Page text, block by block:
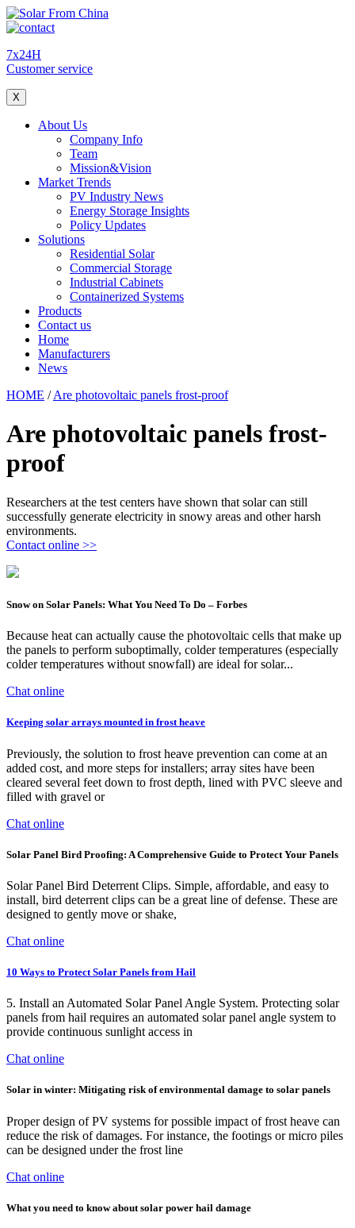
7x24H
Customer service
X
About Us
Company Info
Team
Mission&Vision
Market Trends
PV Industry News
Energy Storage Insights
Policy Updates
Solutions
Residential Solar
Commercial Storage
Industrial Cabinets
Containerized Systems
Products
Contact us
Home
Manufacturers
News
HOME /Are photovoltaic panels frost-proof
Are photovoltaic panels frost-
proof
Researchers at the test centers have shown that solar can still
successfully generate electricity in snowy areas and other harsh
environments.
Contact online >>
Snow on Solar Panels: What You Need To Do – Forbes
Because heat can actually cause the photovoltaic cells that make up
the panels to perform suboptimally, colder temperatures (especially
colder temperatures without snowfall) are ideal for solar...
Chat online
Keeping solar arrays mounted in frost heave
Previously, the solution to frost heave prevention can come at an
added cost, and more steps for installers; array sites have been
cleared several feet down to frost depth, lined with PVC sleeve and
filled with gravel or
Chat online
Solar Panel Bird Proofing: A Comprehensive Guide to Protect Your Panels
Solar Panel Bird Deterrent Clips. Simple, affordable, and easy to
install, bird deterrent clips can be a great line of defense. These are
designed to gently move or shake,
Chat online
10 Ways to Protect Solar Panels from Hail
5. Install an Automated Solar Panel Angle System. Protecting solar
panels from hail requires an automated solar panel angle system to
provide continuous sunlight access in
Chat online
Solar in winter: Mitigating risk of environmental damage to solar panels
Proper design of PV systems for possible impact of frost heave can
reduce the risk of damages. For instance, the footings or micro piles
can be designed under the frost line
Chat online
What you need to know about solar power hail damage